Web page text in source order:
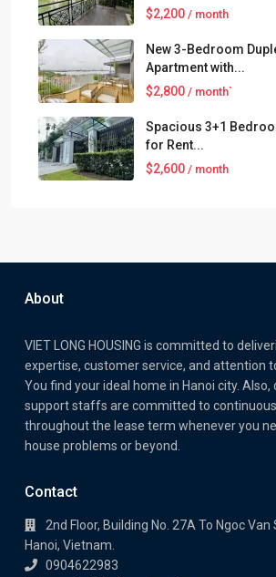
$2,200 / month
New 3-Bedroom
Apartment with...
$2,800 / month`
Spacious 3+1
for Rent...
$2,600 / month
About
VIET LONG HOUSING is committed to
expertise, customer service, and attention
You find your ideal home in Hanoi city. Also,
support staffs are committed to
throughout the lease term whenever you
house problems or beyond.
Contact
2nd Floor, Building No. 27A To Ngoc Van
Hanoi, Vietnam.
0904622983